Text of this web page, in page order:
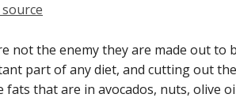
not the enemy they are made out to
part of any diet, and cutting out
fats that are in avocados, nuts, olive